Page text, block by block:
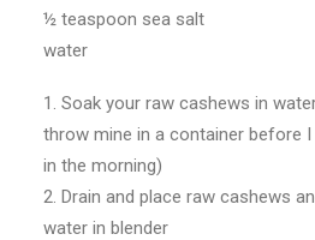
½ teaspoon sea salt
water
1. Soak your raw cashews in
throw mine in a container before
in the morning)
2. Drain and place raw cashews
water in blender